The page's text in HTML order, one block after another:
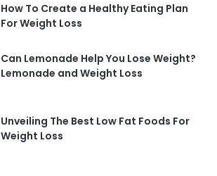
How To Create a Healthy Eating Plan
For Weight Loss
Can Lemonade Help You Lose Weight?
Lemonade and Weight Loss
Unveiling The Best Low Fat Foods For
Weight Loss